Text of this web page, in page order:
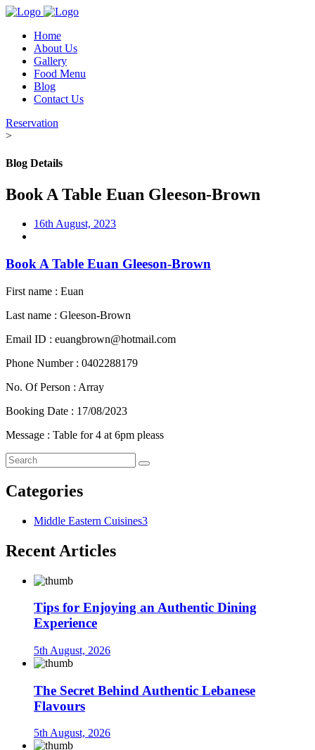
Home
About Us
Gallery
Food Menu
Blog
Contact Us
Reservation
>
Blog Details
Book A Table Euan Gleeson-Brown
16th August, 2023
Book A Table Euan Gleeson-Brown
First name : Euan
Last name : Gleeson-Brown
Email ID : euangbrown@hotmail.com
Phone Number : 0402288179
No. Of Person : Array
Booking Date : 17/08/2023
Message : Table for 4 at 6pm pleass
Categories
Middle Eastern Cuisines3
Recent Articles
Tips for Enjoying an Authentic Dining
Experience
5th August, 2026
The Secret Behind Authentic Lebanese
Flavours
5th August, 2026